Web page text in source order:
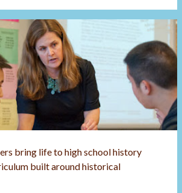
bring life to high school history
built around historical